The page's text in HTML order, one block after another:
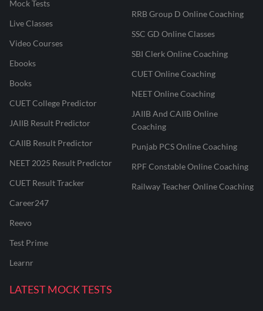
Mock Tests
Live Classes
Video Courses
Ebooks
Books
CUET College Predictor
JAIIB Result Predictor
CAIIB Result Predictor
NEET 2025 Result Predictor
CUET Result Tracker
Career247
Reevo
Test Prime
Learnr
RRB Group D Online Coaching
SSC GD Online Classes
SBI Clerk Online Coaching
CUET Online Coaching
NEET Online Coaching
JAIIB And CAIIB Online
Coaching
Punjab PCS Online Coaching
RPF Constable Online Coaching
Railway Teacher Online Coaching
LATEST MOCK TESTS